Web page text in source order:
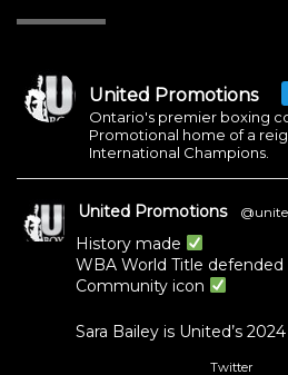
United Promotions
Ontario's premier boxing
Promotional home of a
International Champions.
United Promotions
History made
WBA World Title defended
Community icon
Sara Bailey is United’s
Twitter